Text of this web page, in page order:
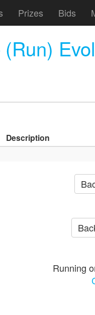
Prizes Bids
Description
Running